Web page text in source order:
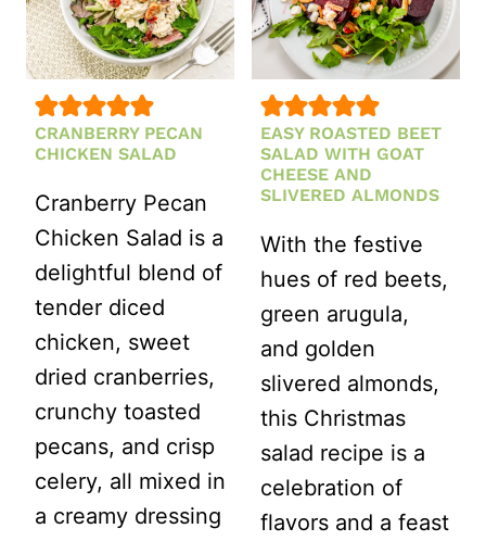
CRANBERRY PECAN
CHICKEN SALAD
Cranberry Pecan
Chicken Salad is a
delightful blend of
tender diced
chicken, sweet
dried cranberries,
crunchy toasted
pecans, and crisp
celery, all mixed in
a creamy dressing
EASY ROASTED BEET
SALAD WITH GOAT
CHEESE AND
SLIVERED ALMONDS
With the festive
hues of red beets,
green arugula,
and golden
slivered almonds,
this Christmas
salad recipe is a
celebration of
flavors and a feast